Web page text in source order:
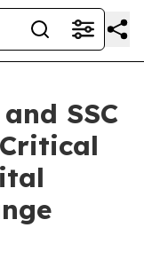
SSC